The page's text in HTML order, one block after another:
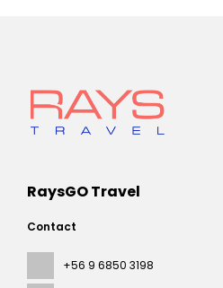
RaysGO Travel
Contact
+56 9 6850 3198